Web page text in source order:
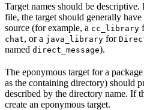
Target names should be
file, the target should generally
source (for example, a cc_library
chat, or a java_library for
named direct_message).
The eponymous target for a
as the containing directory) should
described by the directory name. If
create an eponymous target.